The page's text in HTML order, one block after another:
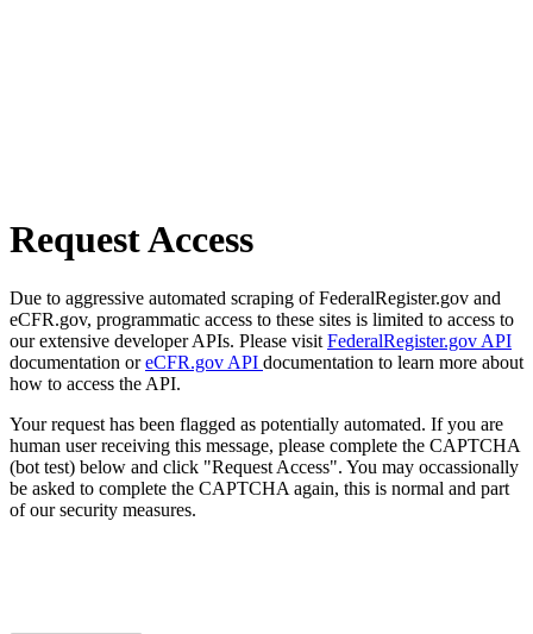
Request Access
Due to aggressive automated scraping of FederalRegister.gov and
eCFR.gov, programmatic access to these sites is limited to access to
our extensive developer APIs. Please visit FederalRegister.gov API
documentation oreCFR.gov API documentation to learn more about
how to access the API.
Your request has been flagged as potentially automated. If you are
human user receiving this message, please complete the CAPTCHA
(bot test) below and click "Request Access". You may occassionally
be asked to complete the CAPTCHA again, this is normal and part
of our security measures.